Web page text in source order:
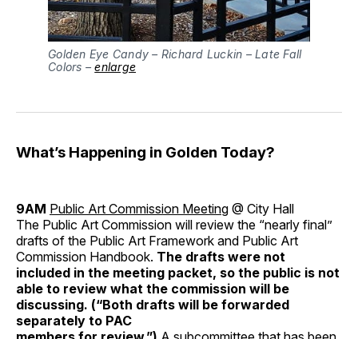
Golden Eye Candy – Richard Luckin – Late Fall
Colors –enlarge
What’s Happening in Golden Today?
9AM Public Art Commission Meeting @ City Hall
The Public Art Commission will review the “nearly final”
drafts of the Public Art Framework and Public Art
Commission Handbook. The drafts were not
included in the meeting packet, so the public is not
able to review what the commission will be
discussing. (“Both drafts will be forwarded
separately to PAC